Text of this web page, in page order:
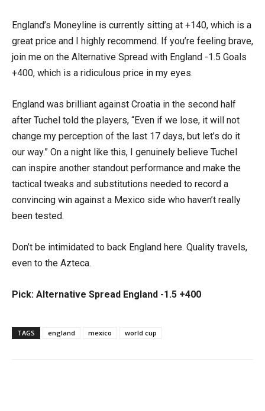
England’s Moneyline is currently sitting at +140, which is a
great price and I highly recommend. If you’re feeling brave,
join me on the Alternative Spread with England -1.5 Goals
+400, which is a ridiculous price in my eyes.
England was brilliant against Croatia in the second half
after Tuchel told the players, “Even if we lose, it will not
change my perception of the last 17 days, but let’s do it
our way.” On a night like this, I genuinely believe Tuchel
can inspire another standout performance and make the
tactical tweaks and substitutions needed to record a
convincing win against a Mexico side who haven’t really
been tested.
Don’t be intimidated to back England here. Quality travels,
even to the Azteca.
Pick: Alternative Spread England -1.5 +400
TAGS england mexico world cup